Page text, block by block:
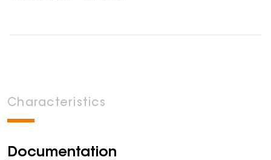
Characteristics
Documentation